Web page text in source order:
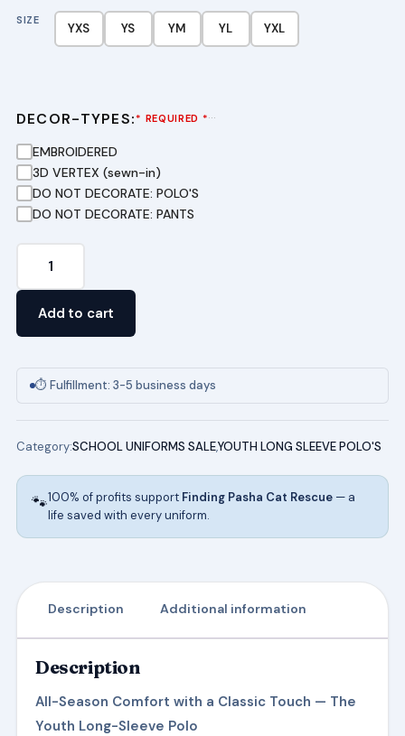
SIZE
YXS YS YM YL YXL
DECOR-TYPES: * REQUIRED *···
EMBROIDERED
3D VERTEX (sewn-in)
DO NOT DECORATE: POLO'S
DO NOT DECORATE: PANTS
(HUNTER
Add to cart
⏱ Fulfillment: 3-5 business days
Category:SCHOOL UNIFORMS SALE,YOUTH LONG SLEEVE POLO'S
🐾100% of profits support Finding Pasha Cat Rescue— a
life saved with every uniform.
Description Additional information
Description
All-Season Comfort with a Classic Touch — The
Youth Long-Sleeve Polo